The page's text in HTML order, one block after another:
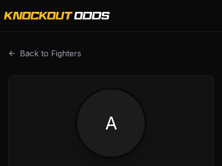
Back to Fighters
A